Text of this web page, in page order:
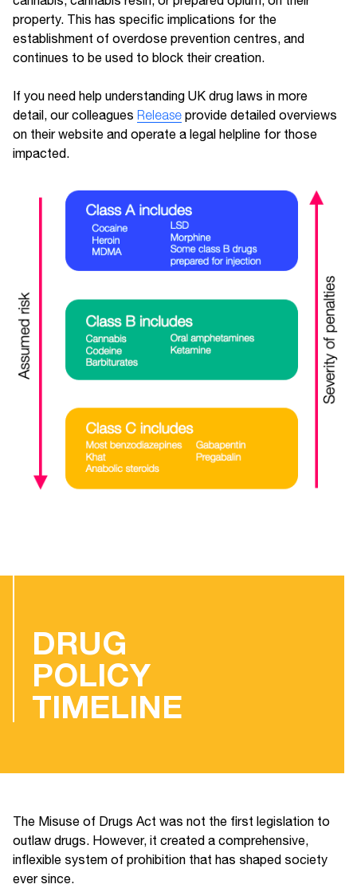
property. This has specific implications for the
establishment of overdose prevention centres, and
continues to be used to block their creation.
If you need help understanding UK drug laws in more
detail, our colleagues Release provide detailed overviews
on their website and operate a legal helpline for those
impacted.
DRUG
POLICY
TIMELINE
The Misuse of Drugs Act was not the first legislation to
outlaw drugs. However, it created a comprehensive,
inflexible system of prohibition that has shaped society
ever since.